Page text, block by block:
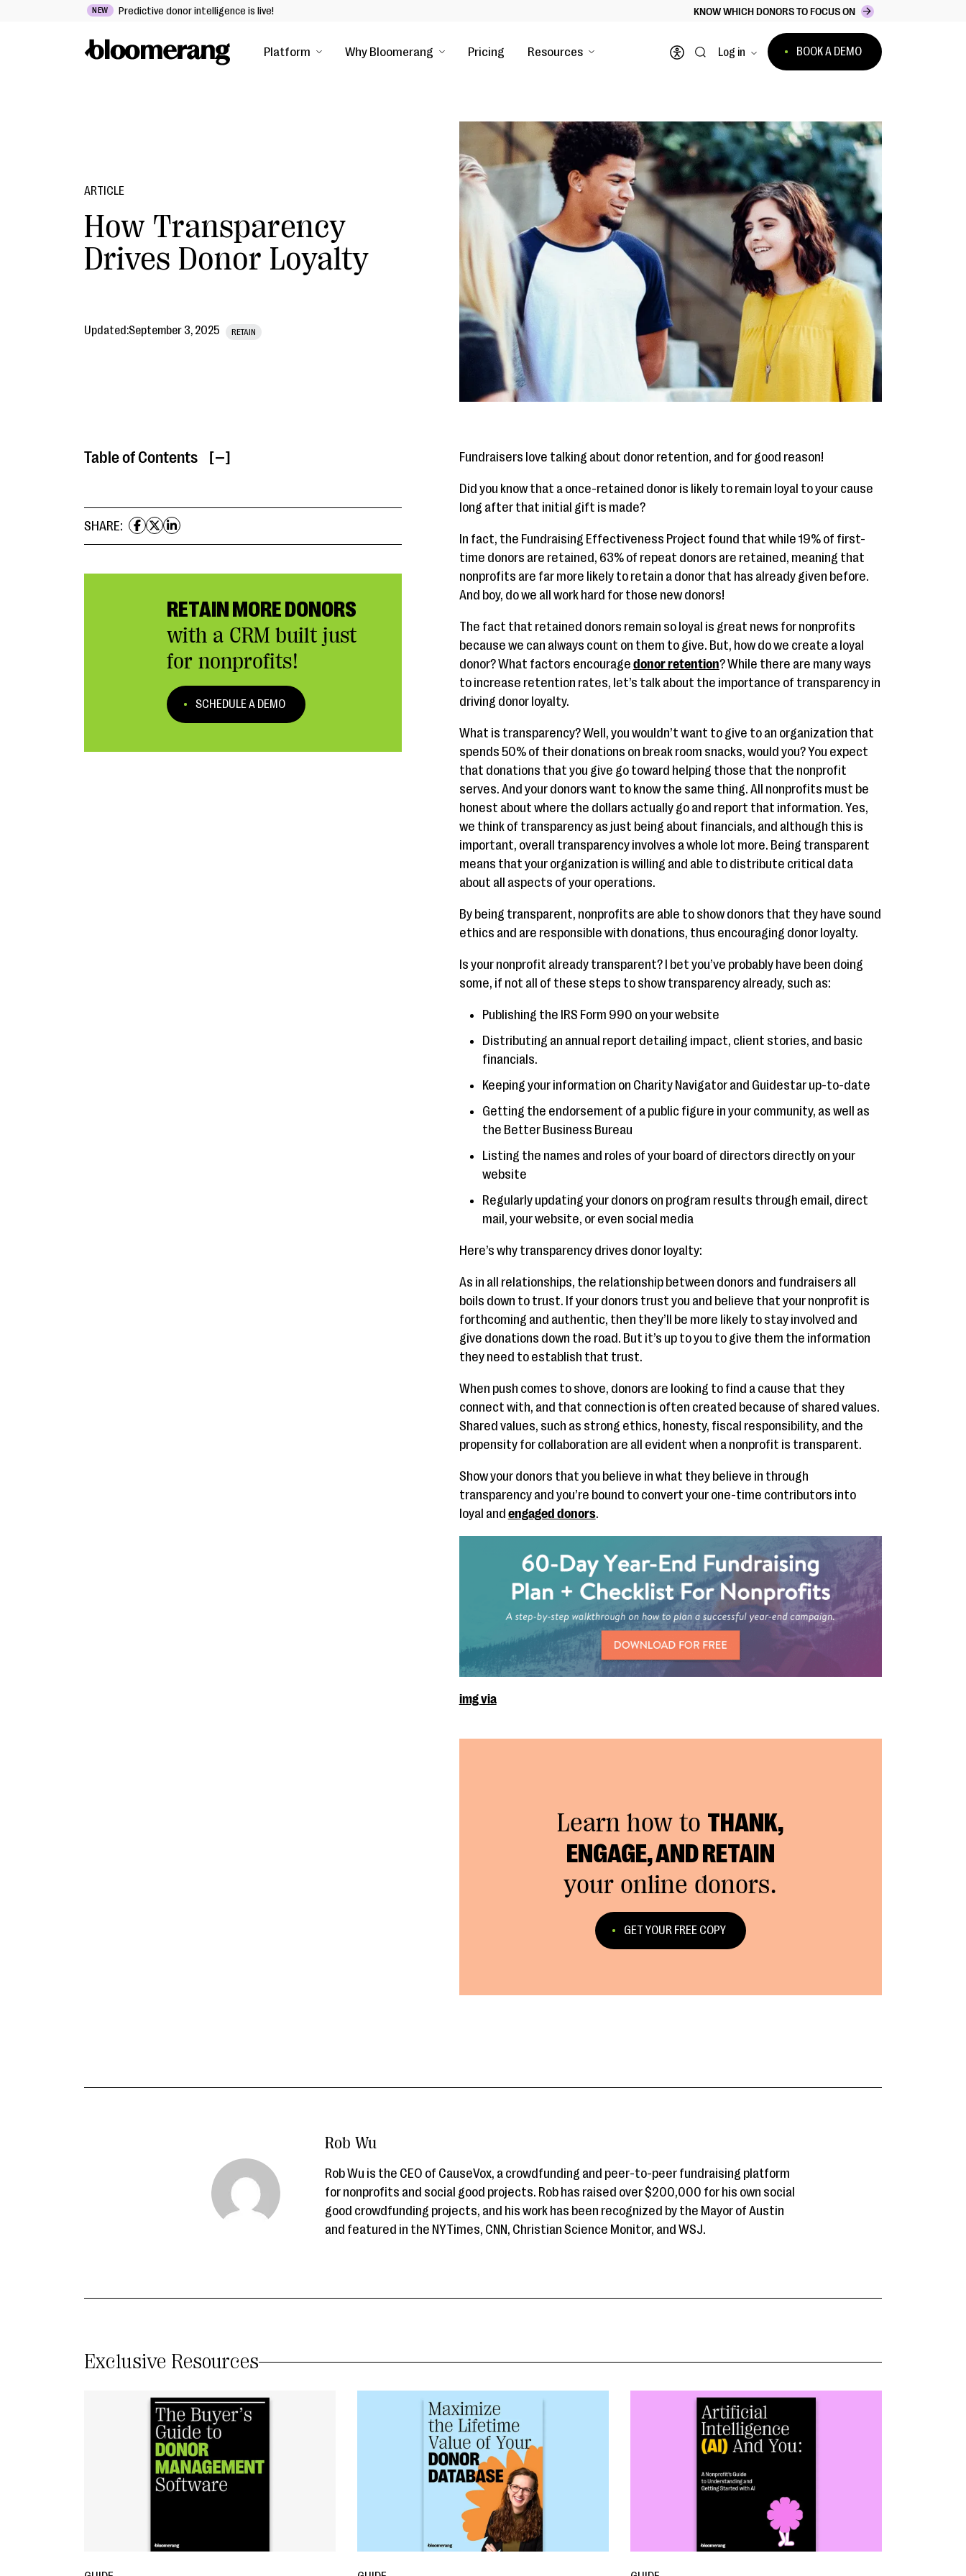
NEW Predictive donor intelligence is live! KNOW WHICH DONORS TO FOCUS ON
Platform Why Bloomerang Pricing Resources
Open accessibility menu
Log in BOOK A DEMO
ARTICLE
How Transparency
Drives Donor Loyalty
Updated:September 3, 2025 RETAIN
Table of Contents [ ]
SHARE:
RETAIN MORE DONORS
with a CRM built just
for nonprofits!
SCHEDULE A DEMO
Fundraisers love talking about donor retention, and for good reason!
Did you know that a once-retained donor is likely to remain loyal to your cause
long after that initial gift is made?
In fact, the Fundraising Effectiveness Project found that while 19% of first-
time donors are retained, 63% of repeat donors are retained, meaning that
nonprofits are far more likely to retain a donor that has already given before.
And boy, do we all work hard for those new donors!
The fact that retained donors remain so loyal is great news for nonprofits
because we can always count on them to give. But, how do we create a loyal
donor? What factors encourage donor retention? While there are many ways
to increase retention rates, let’s talk about the importance of transparency in
driving donor loyalty.
What is transparency? Well, you wouldn’t want to give to an organization that
spends 50% of their donations on break room snacks, would you? You expect
that donations that you give go toward helping those that the nonprofit
serves. And your donors want to know the same thing. All nonprofits must be
honest about where the dollars actually go and report that information. Yes,
we think of transparency as just being about financials, and although this is
important, overall transparency involves a whole lot more. Being transparent
means that your organization is willing and able to distribute critical data
about all aspects of your operations.
By being transparent, nonprofits are able to show donors that they have sound
ethics and are responsible with donations, thus encouraging donor loyalty.
Is your nonprofit already transparent? I bet you’ve probably have been doing
some, if not all of these steps to show transparency already, such as:
Publishing the IRS Form 990 on your website
Distributing an annual report detailing impact, client stories, and basic
financials.
Keeping your information on Charity Navigator and Guidestar up-to-date
Getting the endorsement of a public figure in your community, as well as
the Better Business Bureau
Listing the names and roles of your board of directors directly on your
website
Regularly updating your donors on program results through email, direct
mail, your website, or even social media
Here’s why transparency drives donor loyalty:
As in all relationships, the relationship between donors and fundraisers all
boils down to trust. If your donors trust you and believe that your nonprofit is
forthcoming and authentic, then they’ll be more likely to stay involved and
give donations down the road. But it’s up to you to give them the information
they need to establish that trust.
When push comes to shove, donors are looking to find a cause that they
connect with, and that connection is often created because of shared values.
Shared values, such as strong ethics, honesty, fiscal responsibility, and the
propensity for collaboration are all evident when a nonprofit is transparent.
Show your donors that you believe in what they believe in through
transparency and you’re bound to convert your one-time contributors into
loyal and engaged donors.
img via
Learn how to THANK,
ENGAGE, AND RETAIN
your online donors.
GET YOUR FREE COPY
Rob Wu
Rob Wu is the CEO of CauseVox, a crowdfunding and peer-to-peer fundraising platform
for nonprofits and social good projects. Rob has raised over $200,000 for his own social
good crowdfunding projects, and his work has been recognized by the Mayor of Austin
and featured in the NYTimes, CNN, Christian Science Monitor, and WSJ.
Exclusive Resources